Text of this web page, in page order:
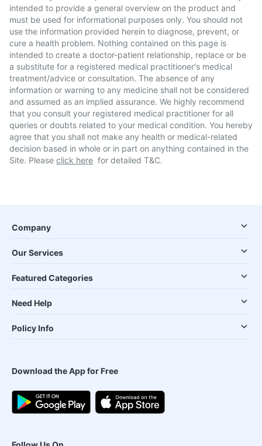
intended to provide a general overview on the product and
must be used for informational purposes only. You should not
use the information provided herein to diagnose, prevent, or
cure a health problem. Nothing contained on this page is
intended to create a doctor-patient relationship, replace or be
a substitute for a registered medical practitioner's medical
treatment/advice or consultation. The absence of any
information or warning to any medicine shall not be considered
and assumed as an implied assurance. We highly recommend
that you consult your registered medical practitioner for all
queries or doubts related to your medical condition. You hereby
agree that you shall not make any health or medical-related
decision based in whole or in part on anything contained in the
Site. Please click here for detailed T&C.
Company
Our Services
Featured Categories
Need Help
Policy Info
Download the App for Free